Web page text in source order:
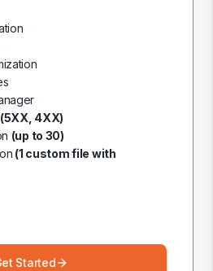
(5XX, 4XX)
(up to 30)
(1 custom file with
Started